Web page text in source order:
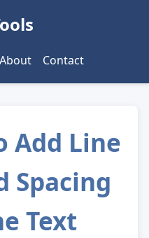
About Contact
Add Line
Spacing
Text